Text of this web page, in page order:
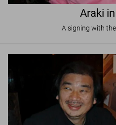
Araki
A signing with